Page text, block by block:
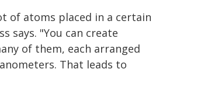
of atoms placed in a certain
says. "You can create
of them, each arranged
That leads to